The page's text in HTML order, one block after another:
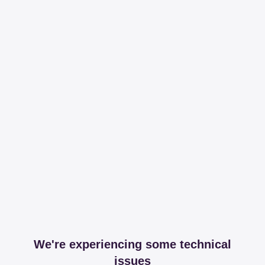
We're experiencing some technical
issues